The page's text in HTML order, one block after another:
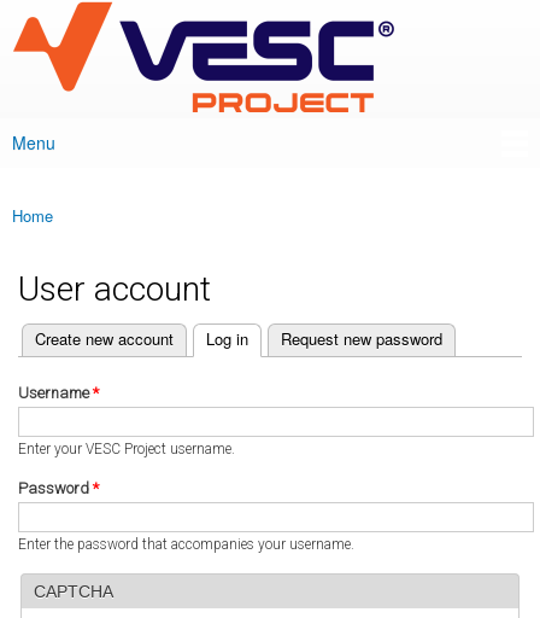
main
content
VESC Project
Main menu
Menu
You are here
Home
User account
Primary tabs
Create new account Log in
(active tab) Request new password
Username*
Enter your VESC Project username.
Password *
Enter the password that accompanies your username.
CAPTCHA